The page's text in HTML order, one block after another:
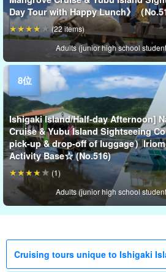
Day Tour with Happy Lunch》（
Adults (junior high school
(22 items)
Ishigaki Island/Half-day Afternoon]
Cruise & Yubu Island Sightseeing
pick-up & drop-off of luggage）
Activity Base☆ (No.516)
Adults (junior high school
(1)
Cruising tours unique to Ishigaki